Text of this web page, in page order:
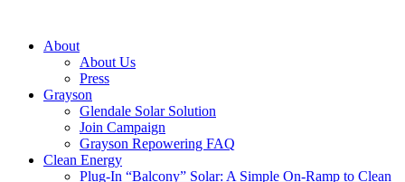
About
About Us
Press
Grayson
Glendale Solar Solution
Join Campaign
Grayson Repowering FAQ
Clean Energy
Plug-In “Balcony” Solar: A Simple On-Ramp to Clean